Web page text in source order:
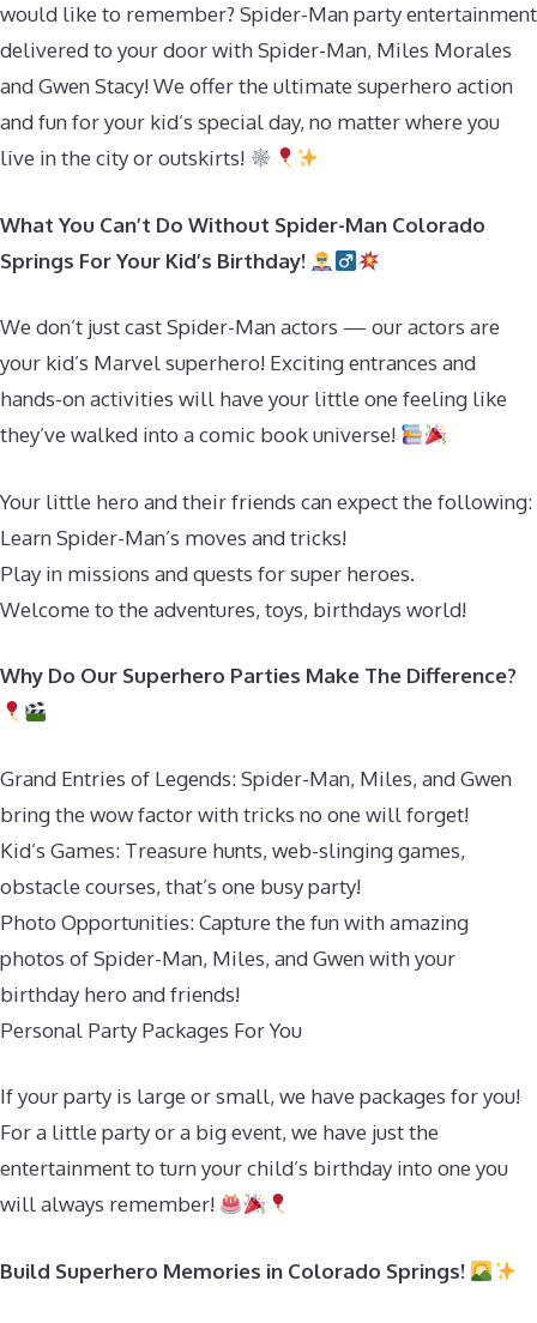
would like to remember? Spider-Man party entertainment
delivered to your door with Spider-Man, Miles Morales
and Gwen Stacy! We offer the ultimate superhero action
and fun for your kid’s special day, no matter where you
live in the city or outskirts!
What You Can’t Do Without Spider-Man Colorado
Springs For Your Kid’s Birthday!
We don’t just cast Spider-Man actors — our actors are
your kid’s Marvel superhero! Exciting entrances and
hands-on activities will have your little one feeling like
they’ve walked into a comic book universe!
Your little hero and their friends can expect the following:
Learn Spider-Man’s moves and tricks!
Play in missions and quests for super heroes.
Welcome to the adventures, toys, birthdays world!
Why Do Our Superhero Parties Make The Difference?
Grand Entries of Legends: Spider-Man, Miles, and Gwen
bring the wow factor with tricks no one will forget!
Kid’s Games: Treasure hunts, web-slinging games,
obstacle courses, that’s one busy party!
Photo Opportunities: Capture the fun with amazing
photos of Spider-Man, Miles, and Gwen with your
birthday hero and friends!
Personal Party Packages For You
If your party is large or small, we have packages for you!
For a little party or a big event, we have just the
entertainment to turn your child’s birthday into one you
will always remember!
Build Superhero Memories in Colorado Springs!